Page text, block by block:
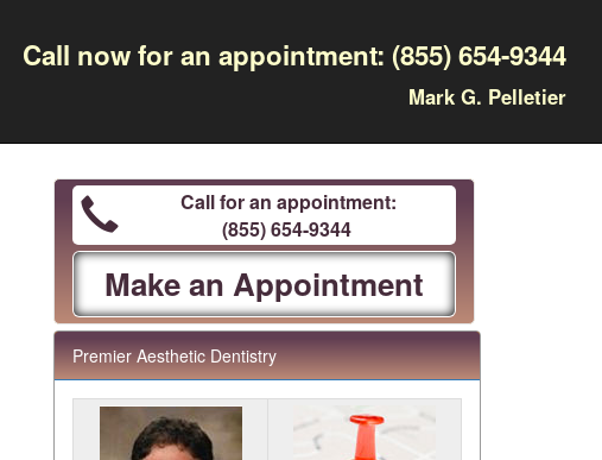
Call now for an appointment: (855) 654-9344
Mark G. Pelletier
Call for an appointment:
(855) 654-9344
Make an Appointment
Premier Aesthetic Dentistry